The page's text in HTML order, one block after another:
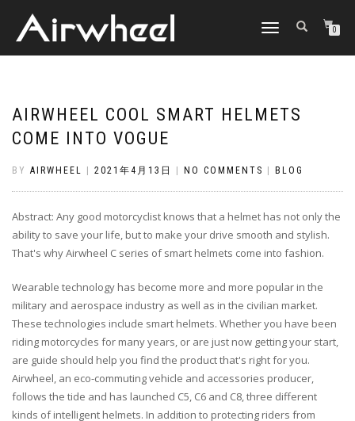
TOGGLE
0
AIRWHEEL COOL SMART HELMETS
COME INTO VOGUE
BY AIRWHEEL 2021年4月13日 NO COMMENTS BLOG
Abstract: Any good motorcyclist knows that a helmet has not only the
ability to save your life, but to make your drive smooth and stylish.
That's why Airwheel C series of smart helmets come into fashion.
Wearable technology has become more and more popular in the
military and aerospace industry as well as in the civilian market.
These technologies include smart helmets. Whether you have been
riding motorcycles for many years, or are just now getting your start,
are guide should help you find the product that's right for you.
Airwheel, an eco-commuting vehicle and accessories producer,
follows the tide and has launched C5, C6 and C8, three different
kinds of intelligent helmets. In addition to protecting riders from